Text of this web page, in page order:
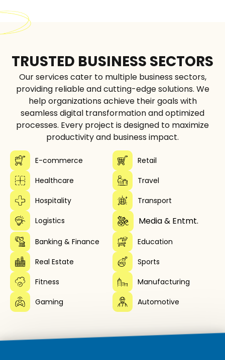
TRUSTED BUSINESS SECTORS
Our services cater to multiple business sectors,
providing reliable and cutting-edge solutions. We
help organizations achieve their goals with
seamless digital transformation and optimized
processes. Every project is designed to maximize
productivity and business impact.
E-commerce
Retail
Healthcare
Travel
Hospitality
Transport
Logistics
Media & Entmt.
Banking & Finance
Education
Real Estate
Sports
Fitness
Manufacturing
Gaming
Automotive